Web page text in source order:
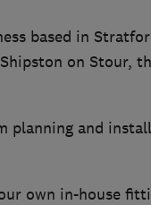
based in
on Stour,
planning and
own in-house